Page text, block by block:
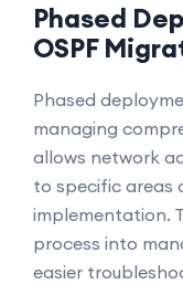
Phased
OSPF
Phased
managing
allows network
to specific areas
implementation.
process into
easier